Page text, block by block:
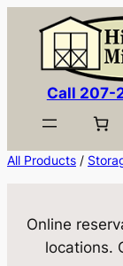
content
Call 207-
All Products /
Online
locations.